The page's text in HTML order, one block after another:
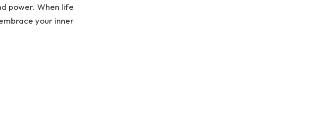
power. When life
your inner